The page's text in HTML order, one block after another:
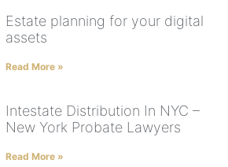
Estate planning for your digital
assets
Read More »
Intestate Distribution In NYC –
New York Probate Lawyers
Read More »